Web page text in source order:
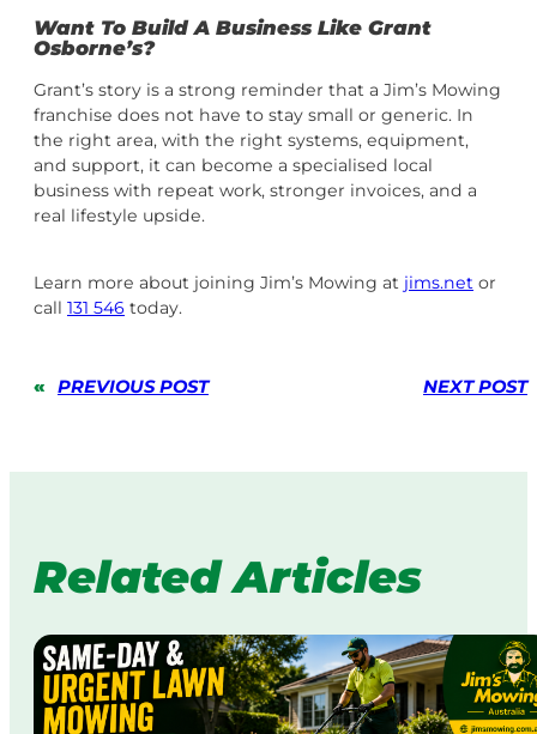
Want To Build A Business Like Grant
Osborne’s?
Grant’s story is a strong reminder that a Jim’s Mowing
franchise does not have to stay small or generic. In
the right area, with the right systems, equipment,
and support, it can become a specialised local
business with repeat work, stronger invoices, and a
real lifestyle upside.
Learn more about joining Jim’s Mowing at jims.net or
call 131 546 today.
« PREVIOUS POST NEXT POST
Related Articles